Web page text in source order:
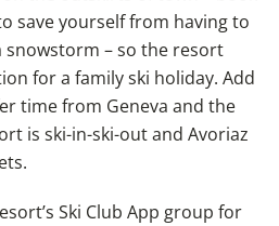
save yourself from having to
– so the resort
for a family ski holiday. Add
time from Geneva and the
is ski-in-ski-out and Avoriaz
Ski Club App group for